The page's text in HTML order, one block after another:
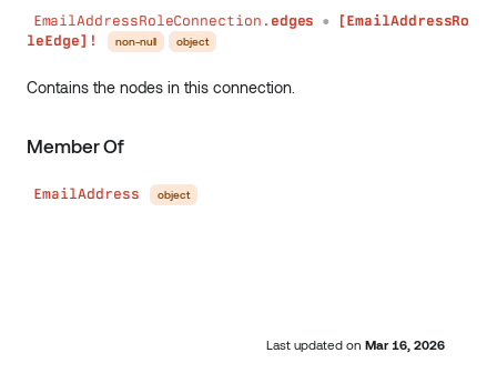
EmailAddressRoleConnection. edges ●
[EmailAddressRo
leEdge]!
non-null object
Contains the nodes in this connection.
Member Of
EmailAddress object
Last updated on Mar 16, 2026